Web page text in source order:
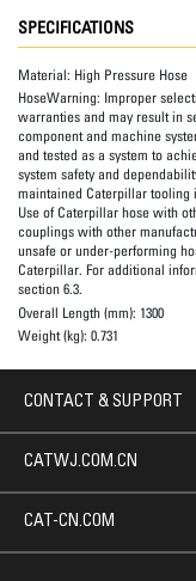
SPECIFICATIONS
Material: High Pressure Hose
HoseWarning: Improper
warranties and may result in
component and machine
and tested as a system to
system safety and
maintained Caterpillar tooling
Use of Caterpillar hose with
couplings with other
unsafe or under-performing
Caterpillar. For additional
section 6.3.
Overall Length (mm): 1300
Weight (kg): 0.731
CONTACT & SUPPORT
CATWJ.COM.CN
CAT-CN.COM